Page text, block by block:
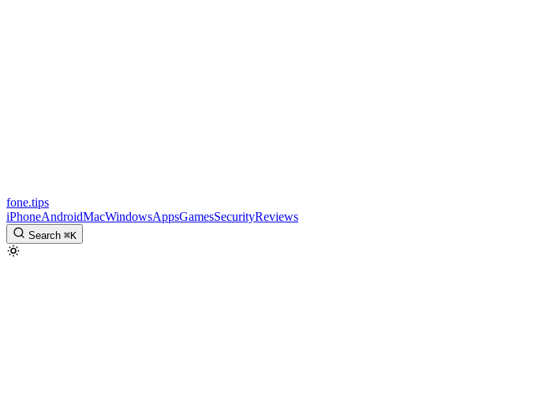
fone.tips
iPhoneAndroidMacWindowsAppsGamesSecurityReviews
Search ⌘K